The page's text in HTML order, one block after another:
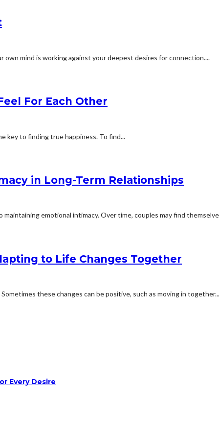
mind is working against your deepest desires for connection....
For Each Other
key to finding true happiness. To find...
in Long-Term Relationships
emotional intimacy. Over time, couples may find
to Life Changes Together
these changes can be positive, such as moving in together...
Every Desire